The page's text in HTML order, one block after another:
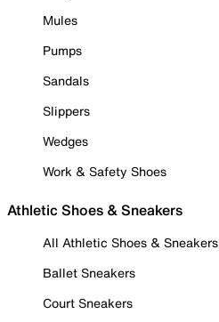
Mules
Pumps
Sandals
Slippers
Wedges
Work & Safety Shoes
Athletic Shoes & Sneakers
All Athletic Shoes & Sneakers
Ballet Sneakers
Court Sneakers